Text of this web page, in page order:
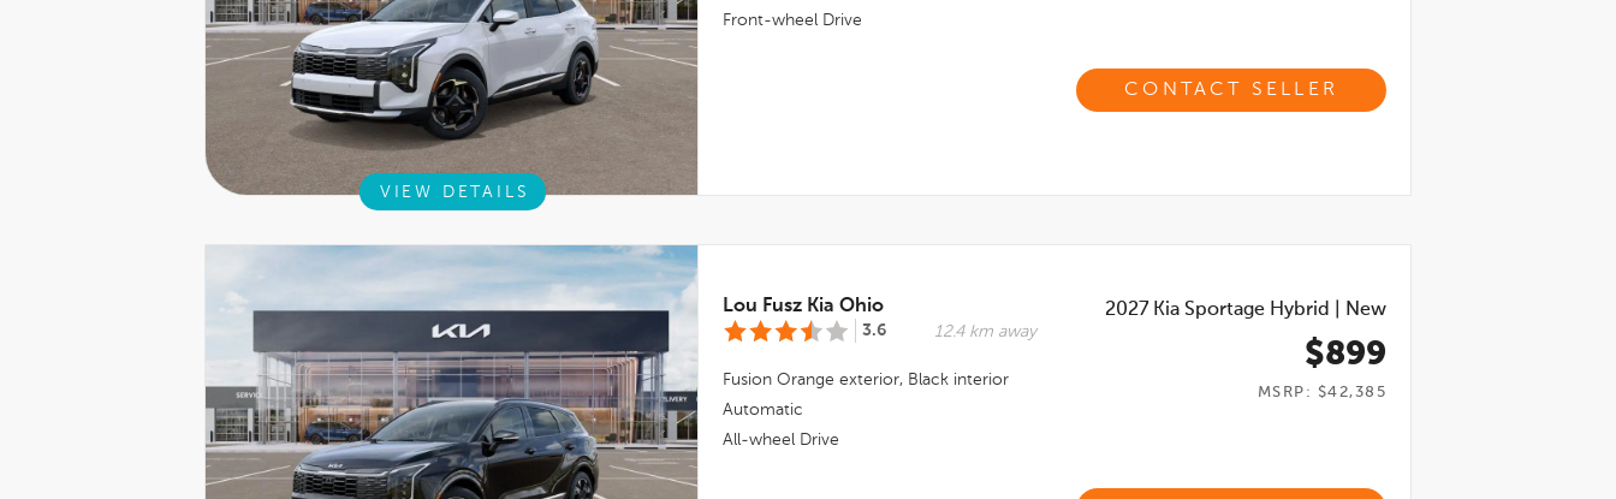
Front-wheel Drive
CONTACT SELLER
VIEW DETAILS
Lou Fusz Kia Ohio
3.6 12.4 km away
Fusion Orange exterior, Black interior
Automatic
All-wheel Drive
2027 Kia Sportage Hybrid New
$899
MSRP: $42,385